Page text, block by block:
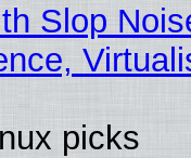
Slop
picks